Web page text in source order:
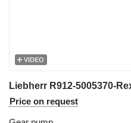
VIDEO
Price on request